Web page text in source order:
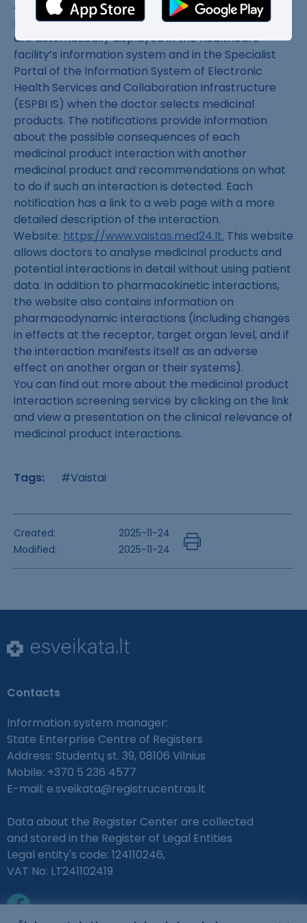
Automatic alerts. Notifications of clinically relevant
pharmacokinetic medicinal product interactions
are automatically displayed in the healthcare
facility’s information system and in the Specialist
Portal of the Information System of Electronic
Health Services and Collaboration Infrastructure
(ESPBI IS) when the doctor selects medicinal
products. The notifications provide information
about the possible consequences of each
medicinal product interaction with another
medicinal product and recommendations on what
to do if such an interaction is detected. Each
notification has a link to a web page with a more
detailed description of the interaction.
Website: https://www.vaistas.med24.lt. This website
allows doctors to analyse medicinal products and
potential interactions in detail without using patient
data. In addition to pharmacokinetic interactions,
the website also contains information on
pharmacodynamic interactions (including changes
in effects at the receptor, target organ level, and if
the interaction manifests itself as an adverse
effect on another organ or their systems).
You can find out more about the medicinal product
interaction screening service by clicking on the link
and view a presentation on the clinical relevance of
medicinal product interactions.
Tags: #Vaistai
Created:
Modified:
2025-11-24
2025-11-24
Contacts
Information system manager:
State Enterprise Centre of Registers
Address: Studentų st. 39, 08106 Vilnius
Mobile: +370 5 236 4577
E-mail: e.sveikata@registrucentras.lt
Data about the Register Center are collected
and stored in the Register of Legal Entities
Legal entity's code: 124110246,
VAT No: LT241102419